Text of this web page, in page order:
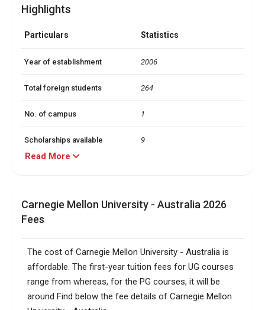
Highlights
Particulars Statistics
Year of establishment 2006
Total foreign students 264
No. of campus 1
Scholarships available 9
Read More
Carnegie Mellon University - Australia 2026
Fees
The cost of Carnegie Mellon University - Australia is
affordable. The first-year tuition fees for UG courses
range from whereas, for the PG courses, it will be
around Find below the fee details of Carnegie Mellon